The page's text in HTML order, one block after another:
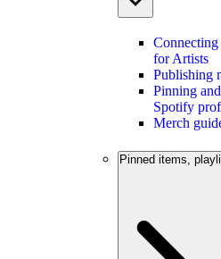
for Artists
Publishing
Pinning
Spotify
Merch
Pinned items,